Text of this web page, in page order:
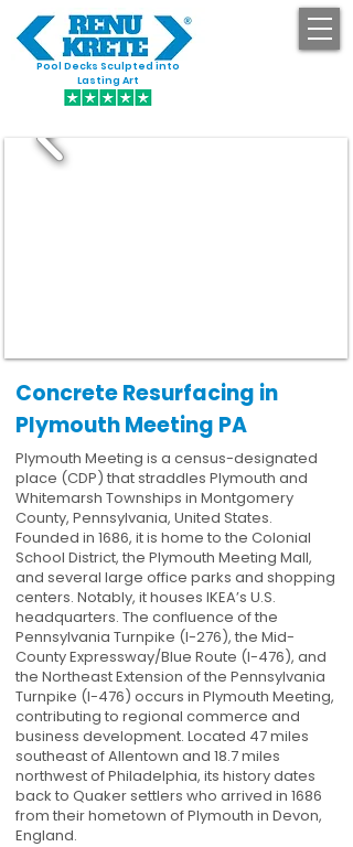
Pool Decks Sculpted into
Lasting Art
Concrete Resurfacing in
Plymouth Meeting PA
Plymouth Meeting is a census-designated
place (CDP) that straddles Plymouth and
Whitemarsh Townships in Montgomery
County, Pennsylvania, United States.
Founded in 1686, it is home to the Colonial
School District, the Plymouth Meeting Mall,
and several large office parks and shopping
centers. Notably, it houses IKEA’s U.S.
headquarters. The confluence of the
Pennsylvania Turnpike (I-276), the Mid-
County Expressway/Blue Route (I-476), and
the Northeast Extension of the Pennsylvania
Turnpike (I-476) occurs in Plymouth Meeting,
contributing to regional commerce and
business development. Located 47 miles
southeast of Allentown and 18.7 miles
northwest of Philadelphia, its history dates
back to Quaker settlers who arrived in 1686
from their hometown of Plymouth in Devon,
England.